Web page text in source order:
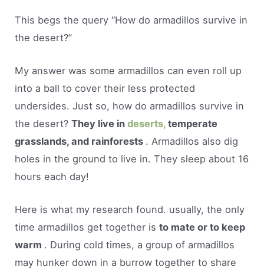
This begs the query “How do armadillos survive in
the desert?”
My answer was some armadillos can even roll up
into a ball to cover their less protected
undersides. Just so, how do armadillos survive in
the desert?They live indeserts,temperate
grasslands, and rainforests . Armadillos also dig
holes in the ground to live in. They sleep about 16
hours each day!
Here is what my research found. usually, the only
time armadillos get together isto mate or to keep
warm . During cold times, a group of armadillos
may hunker down in a burrow together to share